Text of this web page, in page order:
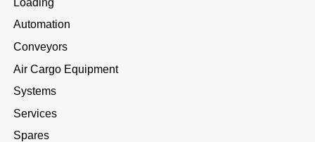
Automation
Conveyors
Air Cargo Equipment
Systems
Services
Spares